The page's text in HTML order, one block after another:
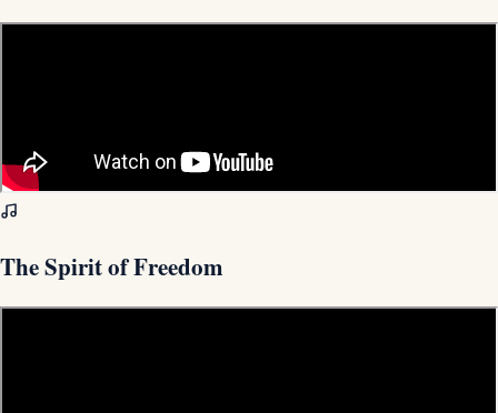
The Spirit of Freedom